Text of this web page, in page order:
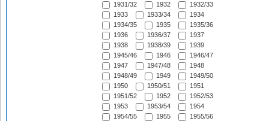
1931/32
1932
1932/33
1933
1933/34
1934
1934/35
1935
1935/36
1936
1936/37
1937
1938
1938/39
1939
1945/46
1946
1946/47
1947
1947/48
1948
1948/49
1949
1949/50
1950
1950/51
1951
1951/52
1952
1952/53
1953
1953/54
1954
1954/55
1955
1955/56